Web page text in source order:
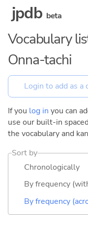
jpdb beta
Vocabulary
Onna-tachi
If you log in you can
use our built-in
the vocabulary and
Sort by
Chronologically
By frequency
By frequency